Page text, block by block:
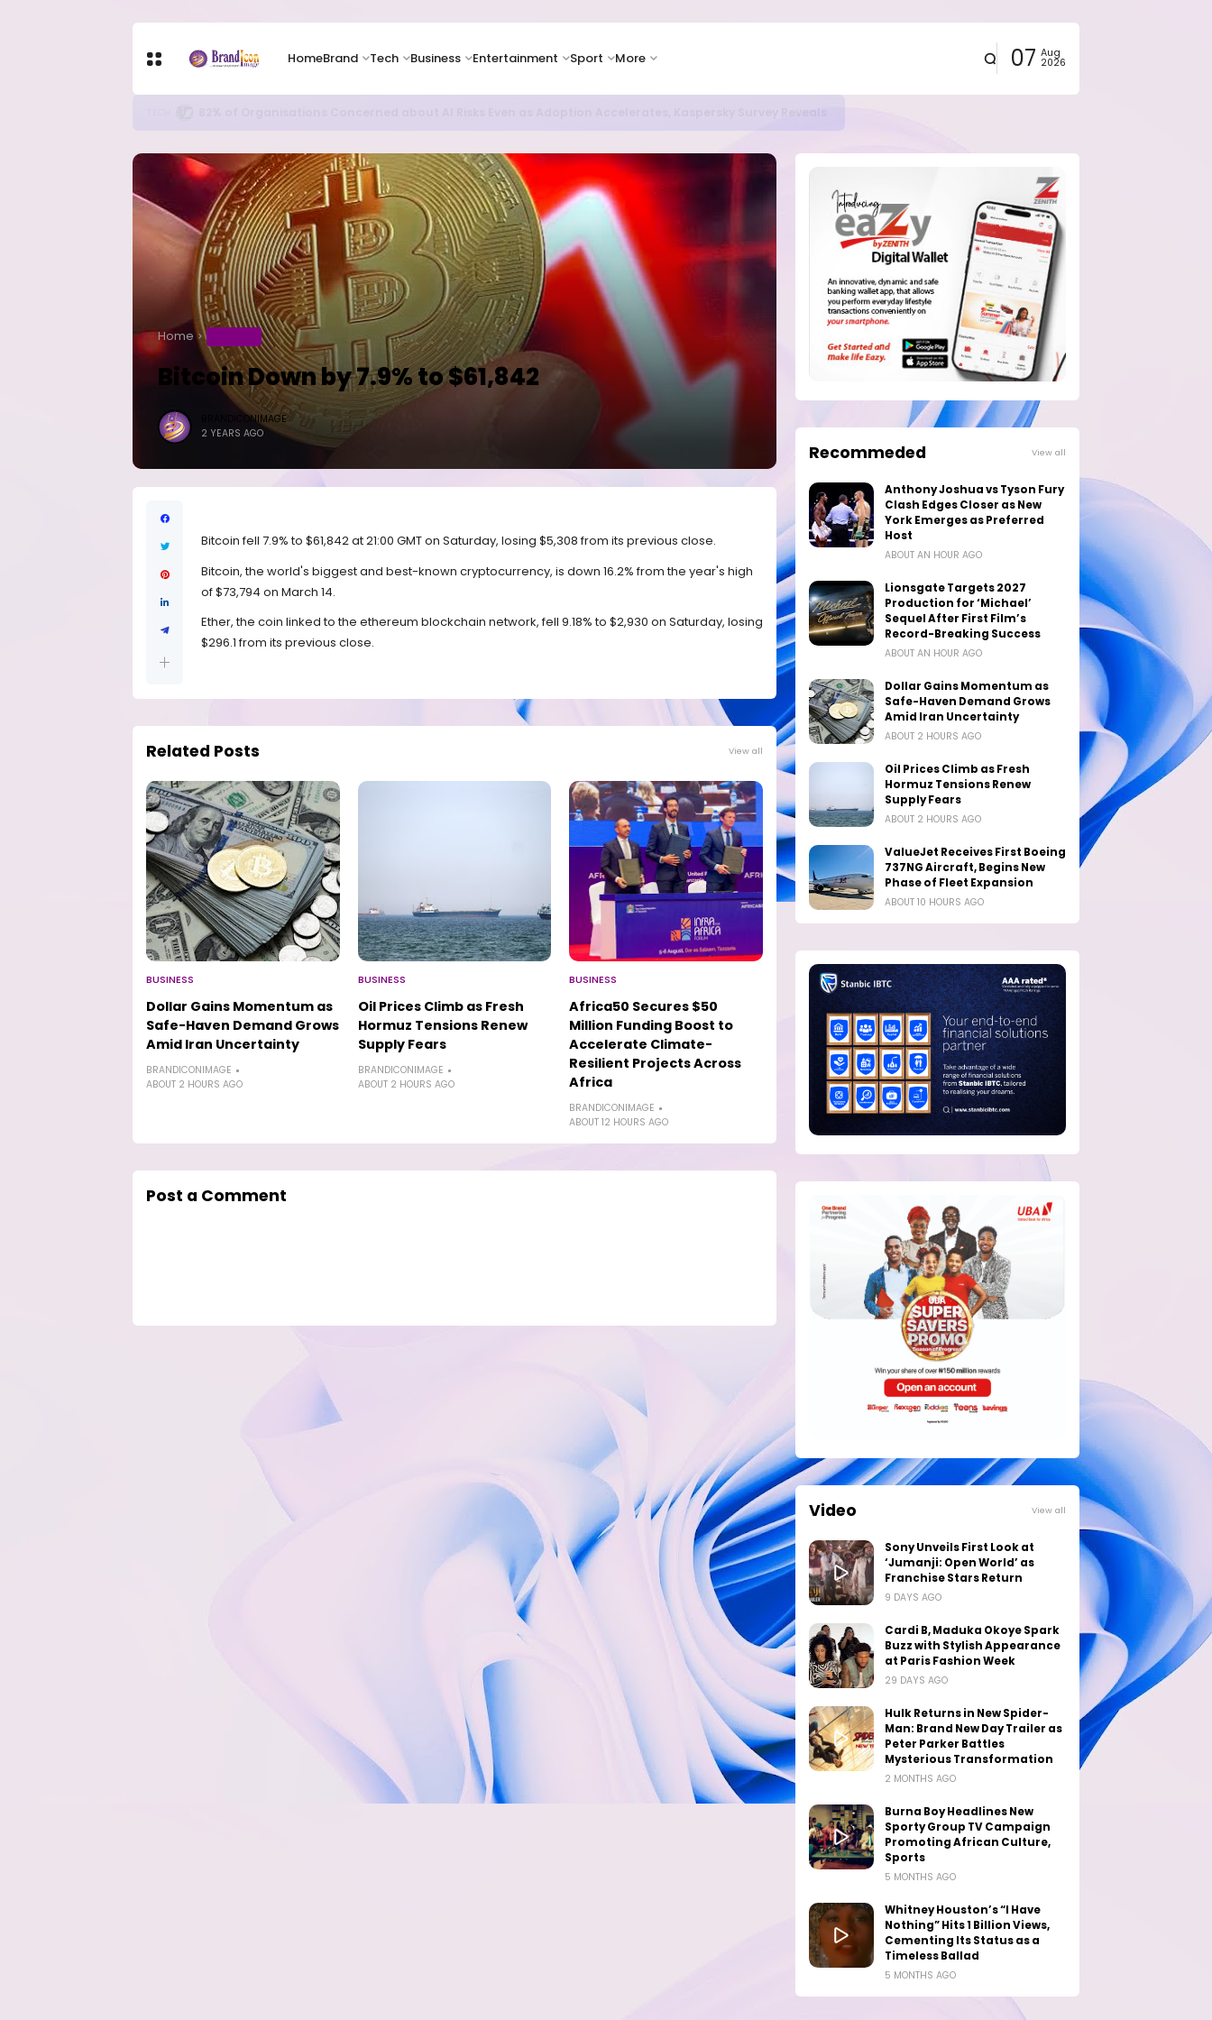
HomeBrand Tech Business Entertainment Sport More 07 Aug
2026
Home
Bitcoin Down by 7.9% to $61,842
BRANDICONIMAGE
2 YEARS AGO
Bitcoin fell 7.9% to $61,842 at 21:00 GMT on Saturday, losing $5,308 from its previous close.
Bitcoin, the world's biggest and best-known cryptocurrency, is down 16.2% from the year's high
of $73,794 on March 14.
Ether, the coin linked to the ethereum blockchain network, fell 9.18% to $2,930 on Saturday, losing
$296.1 from its previous close.
Related Posts View all
BUSINESS
Dollar Gains Momentum as
Safe-Haven Demand Grows
Amid Iran Uncertainty
BRANDICONIMAGE
ABOUT 2 HOURS AGO
BUSINESS
Oil Prices Climb as Fresh
Hormuz Tensions Renew
Supply Fears
BRANDICONIMAGE
ABOUT 2 HOURS AGO
BUSINESS
Africa50 Secures $50
Million Funding Boost to
Accelerate Climate-
Resilient Projects Across
Africa
BRANDICONIMAGE
ABOUT 12 HOURS AGO
Post a Comment
Recommeded View all
Anthony Joshua vs Tyson Fury
Clash Edges Closer as New
York Emerges as Preferred
Host
ABOUT AN HOUR AGO
Lionsgate Targets 2027
Production for ‘Michael’
Sequel After First Film’s
Record-Breaking Success
ABOUT AN HOUR AGO
Dollar Gains Momentum as
Safe-Haven Demand Grows
Amid Iran Uncertainty
ABOUT 2 HOURS AGO
Oil Prices Climb as Fresh
Hormuz Tensions Renew
Supply Fears
ABOUT 2 HOURS AGO
ValueJet Receives First Boeing
737NG Aircraft, Begins New
Phase of Fleet Expansion
ABOUT 10 HOURS AGO
Video View all
Sony Unveils First Look at
‘Jumanji: Open World’ as
Franchise Stars Return
9 DAYS AGO
Cardi B, Maduka Okoye Spark
Buzz with Stylish Appearance
at Paris Fashion Week
29 DAYS AGO
Hulk Returns in New Spider-
Man: Brand New Day Trailer as
Peter Parker Battles
Mysterious Transformation
2 MONTHS AGO
Burna Boy Headlines New
Sporty Group TV Campaign
Promoting African Culture,
Sports
5 MONTHS AGO
Whitney Houston’s “I Have
Nothing” Hits 1 Billion Views,
Cementing Its Status as a
Timeless Ballad
5 MONTHS AGO